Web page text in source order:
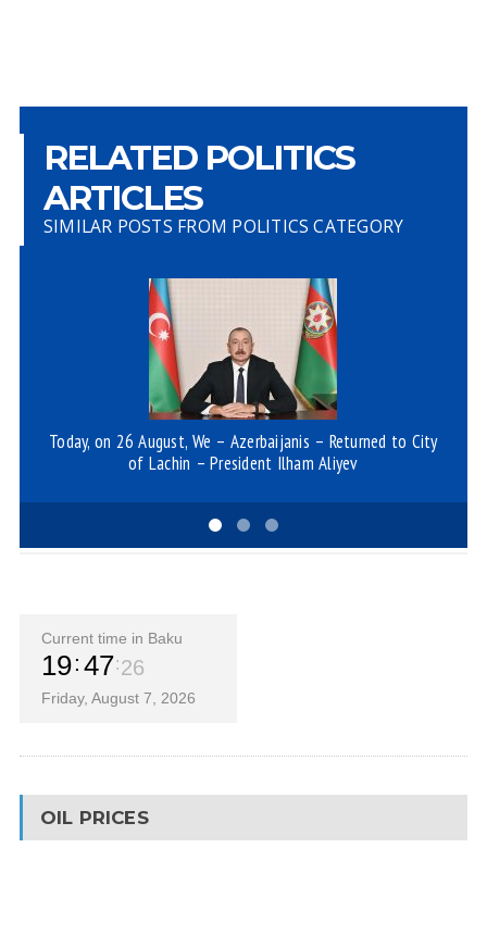
RELATED POLITICS
ARTICLES
SIMILAR POSTS FROM POLITICS CATEGORY
Today, on 26 August, We – Azerbaijanis – Returned to City
of Lachin – President Ilham Aliyev
Current time in Baku
19 47 26
Friday, August 7, 2026
OIL PRICES